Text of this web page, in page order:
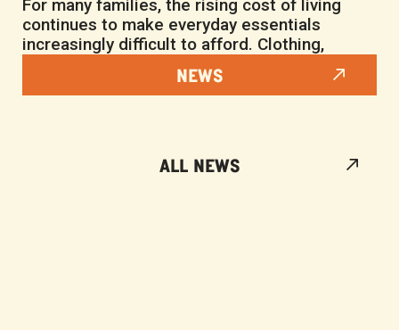
For many families, the rising cost of living
continues to make everyday essentials
increasingly difficult to afford. Clothing,
NEWS
ALL NEWS